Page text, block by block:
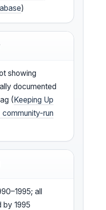
)
showing
documented
(Keeping Up
run
all
by 1995